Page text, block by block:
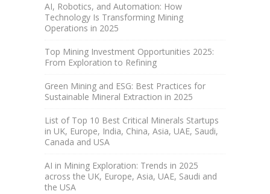
AI, Robotics, and Automation: How
Technology Is Transforming Mining
Operations in 2025
Top Mining Investment Opportunities 2025:
From Exploration to Refining
Green Mining and ESG: Best Practices for
Sustainable Mineral Extraction in 2025
List of Top 10 Best Critical Minerals Startups
in UK, Europe, India, China, Asia, UAE, Saudi,
Canada and USA
AI in Mining Exploration: Trends in 2025
across the UK, Europe, Asia, UAE, Saudi and
the USA